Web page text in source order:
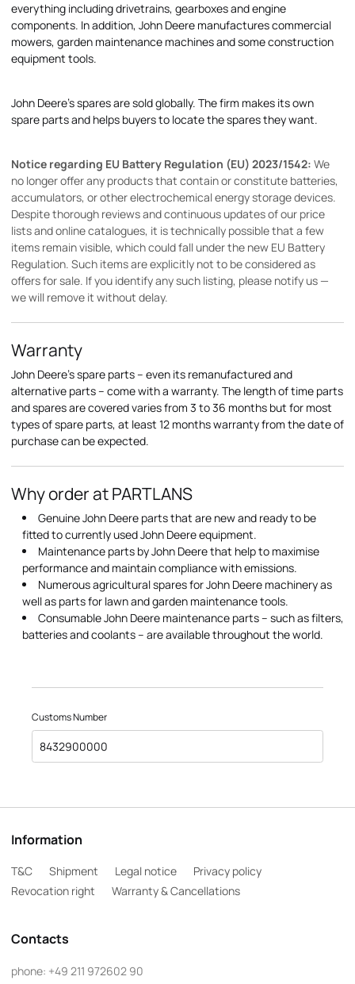
everything including drivetrains, gearboxes and engine
components. In addition, John Deere manufactures commercial
mowers, garden maintenance machines and some construction
equipment tools.
John Deere's spares are sold globally. The firm makes its own
spare parts and helps buyers to locate the spares they want.
Notice regarding EU Battery Regulation (EU) 2023/1542: We
no longer offer any products that contain or constitute batteries,
accumulators, or other electrochemical energy storage devices.
Despite thorough reviews and continuous updates of our price
lists and online catalogues, it is technically possible that a few
items remain visible, which could fall under the new EU Battery
Regulation. Such items are explicitly not to be considered as
offers for sale. If you identify any such listing, please notify us —
we will remove it without delay.
Warranty
John Deere's spare parts – even its remanufactured and
alternative parts – come with a warranty. The length of time parts
and spares are covered varies from 3 to 36 months but for most
types of spare parts, at least 12 months warranty from the date of
purchase can be expected.
Why order at PARTLANS
Genuine John Deere parts that are new and ready to be
fitted to currently used John Deere equipment.
Maintenance parts by John Deere that help to maximise
performance and maintain compliance with emissions.
Numerous agricultural spares for John Deere machinery as
well as parts for lawn and garden maintenance tools.
Consumable John Deere maintenance parts – such as filters,
batteries and coolants – are available throughout the world.
Customs Number
8432900000
Information
T&C Shipment Legal notice
Privacy policy
Revocation right
Warranty & Cancellations
Contacts
phone: +49 211 972602 90